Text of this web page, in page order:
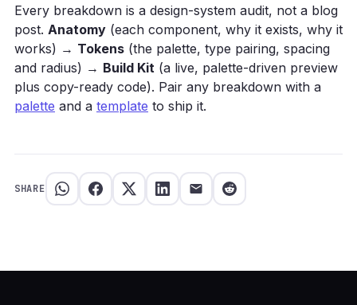
Every breakdown is a design-system audit, not a blog
post. Anatomy (each component, why it exists, why it
works) → Tokens (the palette, type pairing, spacing
and radius) → Build Kit (a live, palette-driven preview
plus copy-ready code). Pair any breakdown with a
palette and a template to ship it.
SHARE